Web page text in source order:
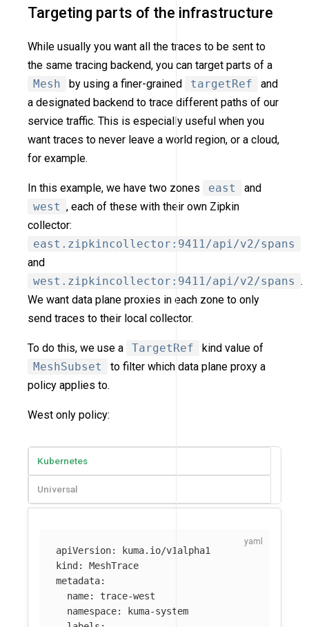
Targeting parts of the infrastructure
While usually you want all the traces to be sent to
the same tracing backend, you can target parts of a
Mesh
by using a finer-grained targetRef
and
a designated backend to trace different paths of our
service traffic. This is especially useful when you
want traces to never leave a world region, or a cloud,
for example.
In this example, we have two zones east
and
west , each of these with their own Zipkin
collector:
east.zipkincollector:9411/api/v2/spans
and
west.zipkincollector:9411/api/v2/spans .
We want data plane proxies in each zone to only
send traces to their local collector.
To do this, we use a TargetRef
kind value of
MeshSubset
to filter which data plane proxy a
policy applies to.
West only policy:
Kubernetes
Universal
apiVersion:
kuma.io/v1alpha1
kind:
MeshTrace
metadata:
name:
trace-west
namespace:
kuma-system